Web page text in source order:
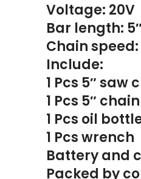
Voltage: 20V
Bar length:
Chain
Include:
1 Pcs 5″ saw
1 Pcs 5″
1 Pcs oil
1 Pcs wrench
Battery and
Packed by